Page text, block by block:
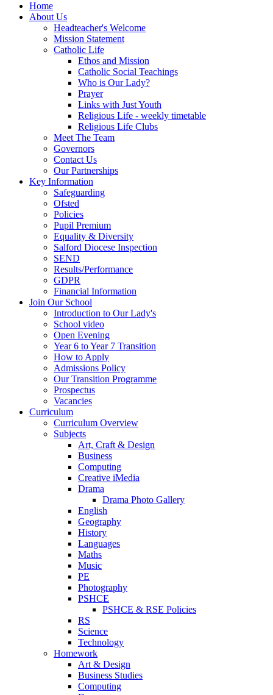
Home
About Us
Headteacher's Welcome
Mission Statement
Catholic Life
Ethos and Mission
Catholic Social Teachings
Who is Our Lady?
Prayer
Links with Just Youth
Religious Life - weekly timetable
Religious Life Clubs
Meet The Team
Governors
Contact Us
Our Partnerships
Key Information
Safeguarding
Ofsted
Policies
Pupil Premium
Equality & Diversity
Salford Diocese Inspection
SEND
Results/Performance
GDPR
Financial Information
Join Our School
Introduction to Our Lady's
School video
Open Evening
Year 6 to Year 7 Transition
How to Apply
Admissions Policy
Our Transition Programme
Prospectus
Vacancies
Curriculum
Curriculum Overview
Subjects
Art, Craft & Design
Business
Computing
Creative iMedia
Drama
Drama Photo Gallery
English
Geography
History
Languages
Maths
Music
PE
Photography
PSHCE
PSHCE & RSE Policies
RS
Science
Technology
Homework
Art & Design
Business Studies
Computing